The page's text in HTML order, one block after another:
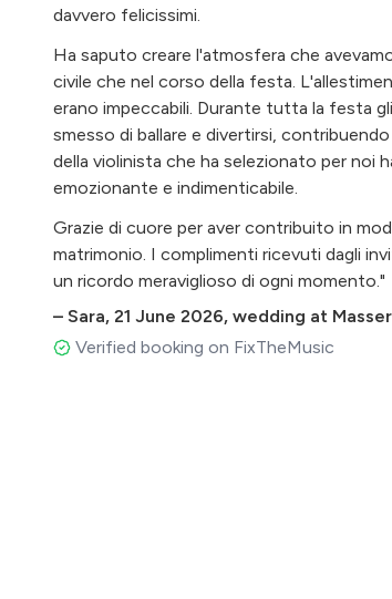
davvero felicissimi.
Ha saputo creare l'atmosfera che
civile che nel corso della festa.
erano impeccabili. Durante tutta la festa
smesso di ballare e divertirsi,
della violinista che ha selezionato per noi
emozionante e indimenticabile.
Grazie di cuore per aver contribuito in
matrimonio. I complimenti ricevuti dagli
un ricordo meraviglioso di ogni momento."
– Sara, 21 June 2026, wedding at
Verified booking on FixTheMusic